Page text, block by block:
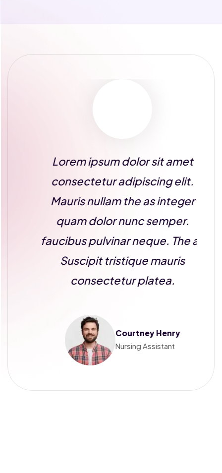
Lorem ipsum dolor sit amet
consectetur adipiscing elit.
Mauris nullam the as integer
quam dolor nunc semper.
faucibus pulvinar neque. The as
Suscipit tristique mauris
consectetur platea.
Courtney Henry
Nursing Assistant